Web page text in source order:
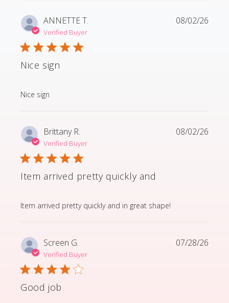
ANNETTE T.
Verified Buyer
Nice sign
Nice sign
read more about review content
08/02/26
Brittany R.
Verified Buyer
Item arrived pretty quickly and
Item arrived pretty quickly and in great shape!
read more about review content Item arrived pretty
08/02/26
Screen G.
Verified Buyer
Good job
07/28/26